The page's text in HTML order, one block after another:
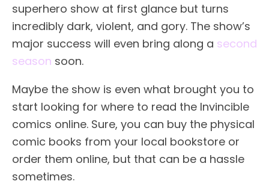
superhero show at first glance but turns
incredibly dark, violent, and gory. The show’s
major success will even bring along a second
season soon.
Maybe the show is even what brought you to
start looking for where to read the Invincible
comics online. Sure, you can buy the physical
comic books from your local bookstore or
order them online, but that can be a hassle
sometimes.